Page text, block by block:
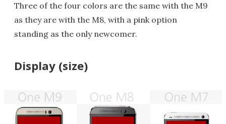
Three of the four colors are the same with the M9
as they are with the M8, with a pink option
standing as the only newcomer.
Display (size)